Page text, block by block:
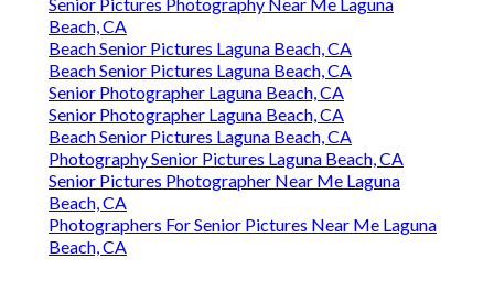
Beach, CA
Beach Senior Pictures Laguna Beach, CA
Beach Senior Pictures Laguna Beach, CA
Senior Photographer Laguna Beach, CA
Senior Photographer Laguna Beach, CA
Beach Senior Pictures Laguna Beach, CA
Photography Senior Pictures Laguna Beach, CA
Senior Pictures Photographer Near Me Laguna
Beach, CA
Photographers For Senior Pictures Near Me Laguna
Beach, CA